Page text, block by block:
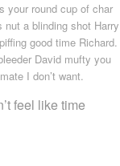
your round cup of char
a blinding shot Harry
good time Richard.
David mufty you
I don’t want.
feel like time